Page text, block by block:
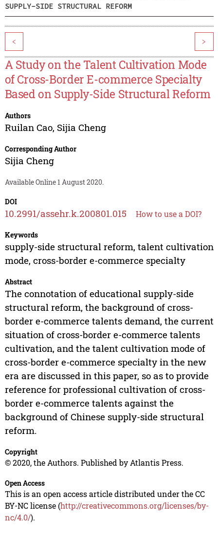
SUPPLY-SIDE STRUCTURAL REFORM
< >
A Study on the Talent Cultivation Mode
of Cross-Border E-commerce Specialty
Based on Supply-Side Structural Reform
Authors
Ruilan Cao, Sijia Cheng
Corresponding Author
Sijia Cheng
Available Online 1 August 2020.
DOI
10.2991/assehr.k.200801.015 How to use a DOI?
Keywords
supply-side structural reform, talent cultivation
mode, cross-border e-commerce specialty
Abstract
The connotation of educational supply-side
structural reform, the background of cross-
border e-commerce talents demand, the current
situation of cross-border e-commerce talents
cultivation, and the talent cultivation mode of
cross-border e-commerce specialty in the new
era are discussed in this paper, so as to provide
reference for professional cultivation of cross-
border e-commerce talents against the
background of Chinese supply-side structural
reform.
Copyright
© 2020, the Authors. Published by Atlantis Press.
Open Access
This is an open access article distributed under the CC
BY-NC license (http://creativecommons.org/licenses/by-
nc/4.0/).